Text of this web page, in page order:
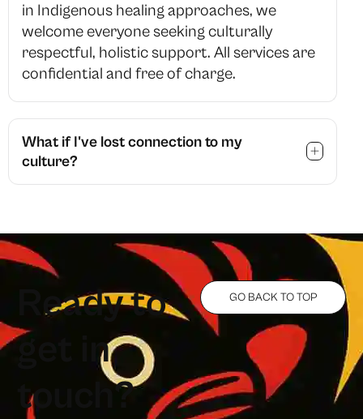
in Indigenous healing approaches, we
welcome everyone seeking culturally
respectful, holistic support. All services are
confidential and free of charge.
What if I've lost connection to my
culture?
eadyto
g
n
to h?
GO BACK TO TOP